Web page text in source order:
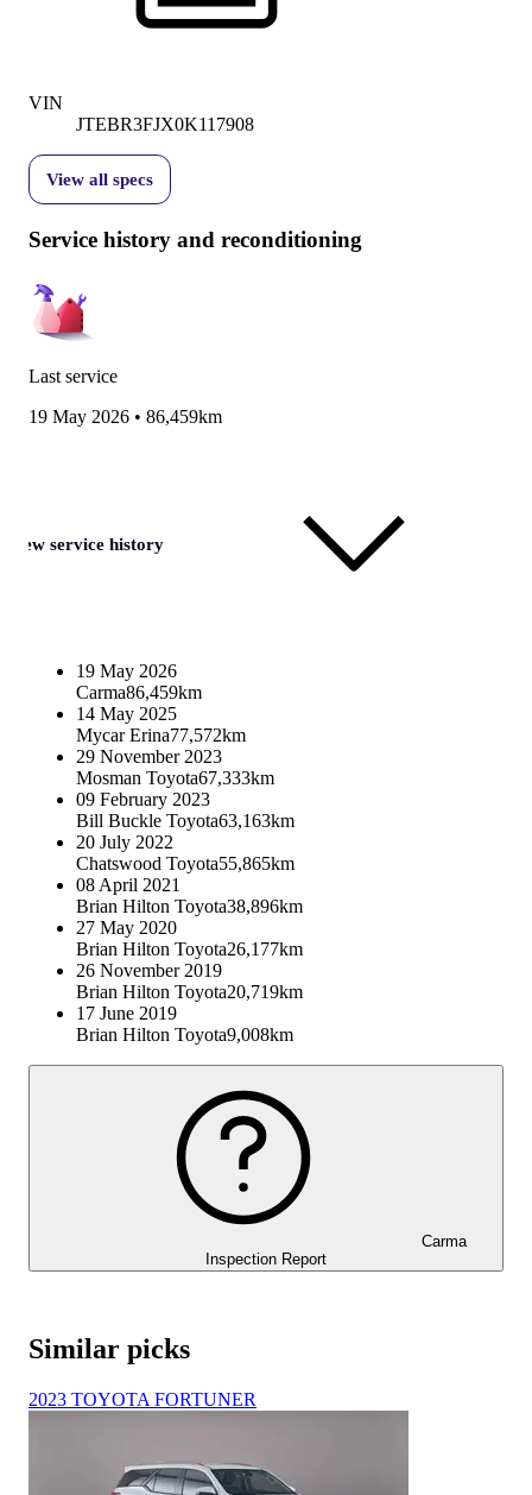
VIN
JTEBR3FJX0K117908
View all specs
Service history and reconditioning
Last service
19 May 2026 • 86,459km
View service history
19 May 2026
Carma86,459km
14 May 2025
Mycar Erina77,572km
29 November 2023
Mosman Toyota67,333km
09 February 2023
Bill Buckle Toyota63,163km
20 July 2022
Chatswood Toyota55,865km
08 April 2021
Brian Hilton Toyota38,896km
27 May 2020
Brian Hilton Toyota26,177km
26 November 2019
Brian Hilton Toyota20,719km
17 June 2019
Brian Hilton Toyota9,008km
Carma
Inspection Report
Similar picks
2023 TOYOTA FORTUNER